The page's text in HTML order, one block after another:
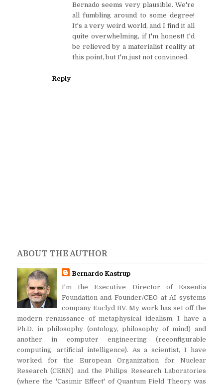
Bernado seems very plausible. We're
all fumbling around to some degree!
It's a very weird world, and I find it all
quite overwhelming, if I'm honest! I'd
be relieved by a materialist reality at
this point, but I'm just not convinced.
Reply
ABOUT THE AUTHOR
Bernardo Kastrup
I'm the Executive Director of Essentia
Foundation and Founder/CEO at AI systems
company Euclyd BV. My work has set off the
modern renaissance of metaphysical idealism. I have a
Ph.D. in philosophy (ontology, philosophy of mind) and
another in computer engineering (reconfigurable
computing, artificial intelligence). As a scientist, I have
worked for the European Organization for Nuclear
Research (CERN) and the Philips Research Laboratories
(where the 'Casimir Effect' of Quantum Field Theory was